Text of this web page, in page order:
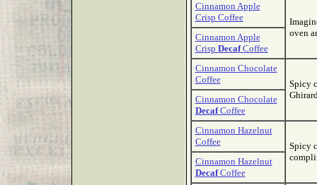
Cinnamon Apple
Crisp Coffee
oven
Cinnamon Apple
Crisp DecafCoffee
Cinnamon Chocolate
Coffee
Spicy
Cinnamon Chocolate
DecafCoffee
Cinnamon Hazelnut
Coffee
Spicy
Cinnamon Hazelnut
DecafCoffee